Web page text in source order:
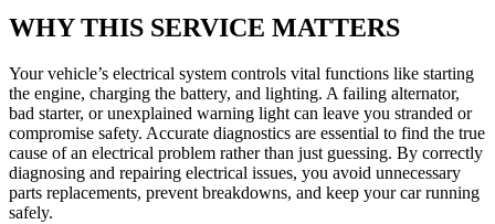
WHY THIS SERVICE MATTERS
Your vehicle’s electrical system controls vital functions like starting
the engine, charging the battery, and lighting. A failing alternator,
bad starter, or unexplained warning light can leave you stranded or
compromise safety. Accurate diagnostics are essential to find the true
cause of an electrical problem rather than just guessing. By correctly
diagnosing and repairing electrical issues, you avoid unnecessary
parts replacements, prevent breakdowns, and keep your car running
safely.